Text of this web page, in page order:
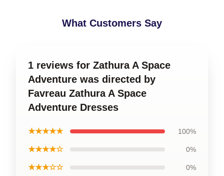
What Customers Say
1 reviews for Zathura A Space
Adventure was directed by
Favreau Zathura A Space
Adventure Dresses
★★★★★ 100%
★★★★☆ 0%
★★★☆☆ 0%